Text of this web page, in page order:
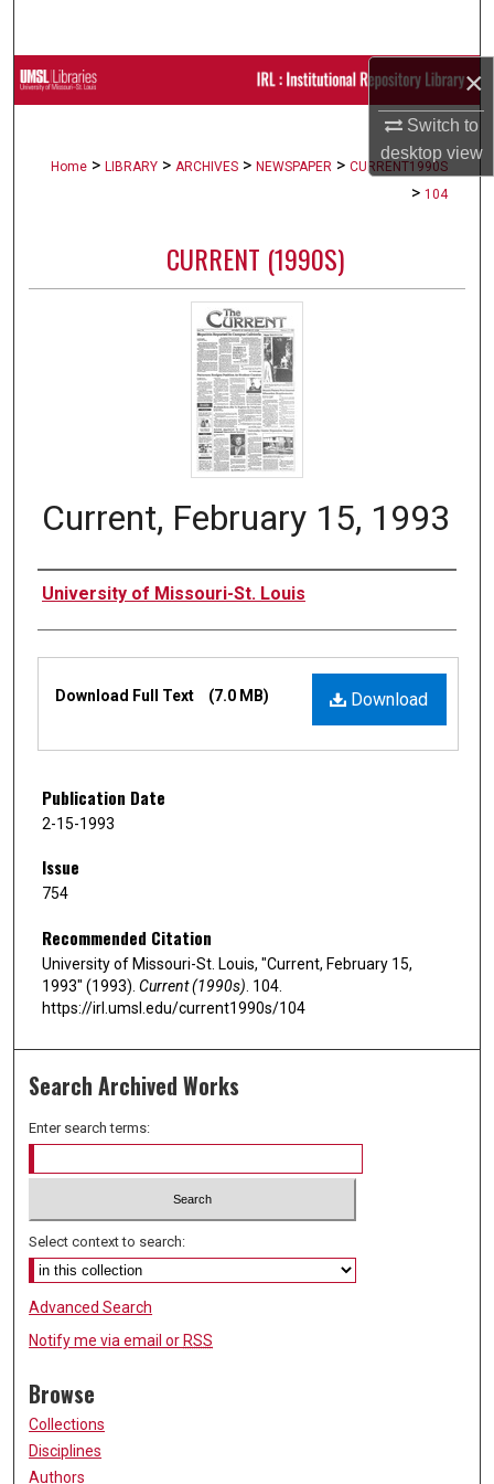
×
Switch to
desktopview
Browse Collections
Digital Commons Network™
Home > LIBRARY > ARCHIVES > NEWSPAPER > CURRENT1990S
> 104
CURRENT (1990S)
Current, February 15, 1993
Authors
University of Missouri-St. Louis
Download
Download Full Text (7.0 MB)
Publication Date
2-15-1993
Issue
754
Recommended Citation
University of Missouri-St. Louis, "Current, February 15,
1993" (1993). Current (1990s) . 104.
https://irl.umsl.edu/current1990s/104
Search Archived Works
Enter search terms:
Select context to search:
Advanced Search
Notify me via email or RSS
Browse
Collections
Disciplines
Authors